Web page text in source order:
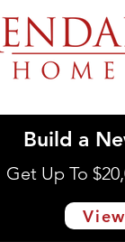
Build a
Get Up To